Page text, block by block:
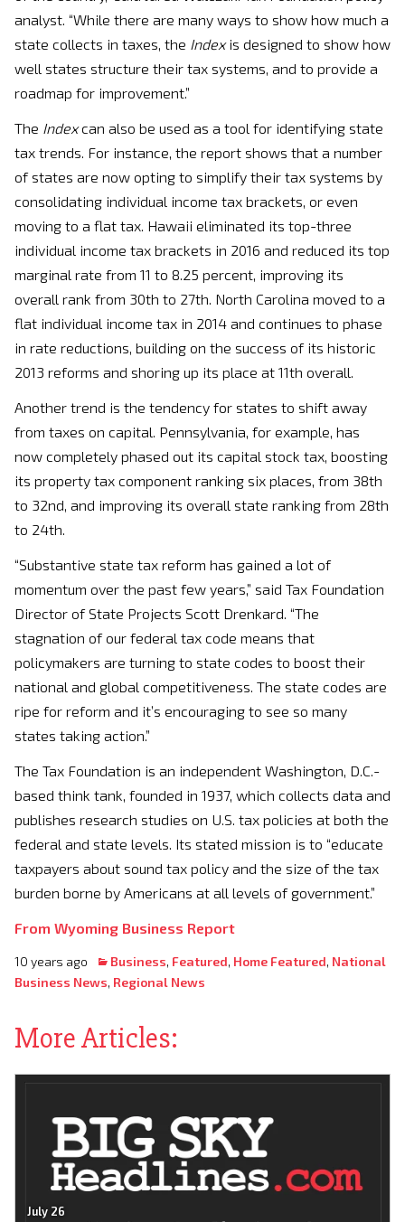
analyst. “While there are many ways to show how much a
state collects in taxes, the Indexis designed to show how
well states structure their tax systems, and to provide a
roadmap for improvement.”
The Indexcan also be used as a tool for identifying state
tax trends. For instance, the report shows that a number
of states are now opting to simplify their tax systems by
consolidating individual income tax brackets, or even
moving to a flat tax. Hawaii eliminated its top-three
individual income tax brackets in 2016 and reduced its top
marginal rate from 11 to 8.25 percent, improving its
overall rank from 30th to 27th. North Carolina moved to a
flat individual income tax in 2014 and continues to phase
in rate reductions, building on the success of its historic
2013 reforms and shoring up its place at 11th overall.
Another trend is the tendency for states to shift away
from taxes on capital. Pennsylvania, for example, has
now completely phased out its capital stock tax, boosting
its property tax component ranking six places, from 38th
to 32nd, and improving its overall state ranking from 28th
to 24th.
“Substantive state tax reform has gained a lot of
momentum over the past few years,” said Tax Foundation
Director of State Projects Scott Drenkard. “The
stagnation of our federal tax code means that
policymakers are turning to state codes to boost their
national and global competitiveness. The state codes are
ripe for reform and it’s encouraging to see so many
states taking action.”
The Tax Foundation is an independent Washington, D.C.-
based think tank, founded in 1937, which collects data and
publishes research studies on U.S. tax policies at both the
federal and state levels. Its stated mission is to “educate
taxpayers about sound tax policy and the size of the tax
burden borne by Americans at all levels of government.”
From Wyoming Business Report
10 years ago Business, Featured, Home Featured, National
Business News, Regional News
More Articles:
July 26